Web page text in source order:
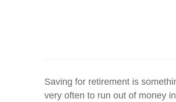
Saving for retirement is
very often to run out of money